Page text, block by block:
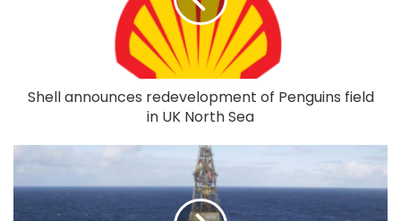
Shell announces redevelopment of Penguins field
in UK North Sea